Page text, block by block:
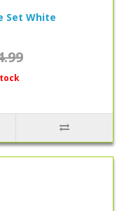
Set White